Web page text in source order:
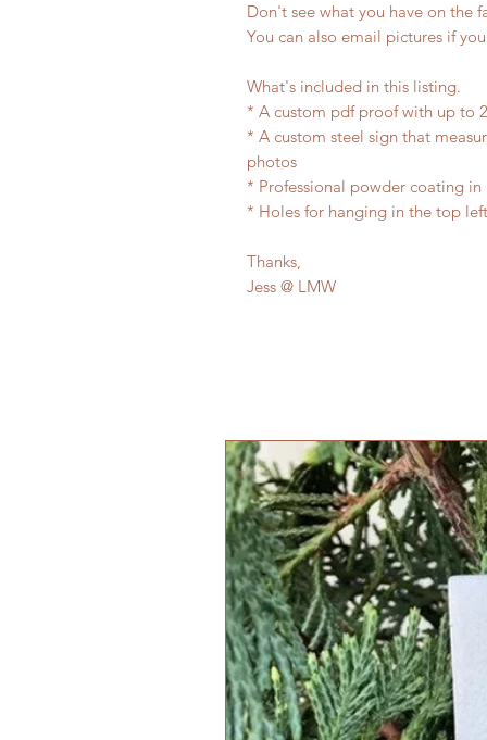
Don't see what you have on the
You can also email pictures if
What's included in this listing.
* A custom pdf proof with up to
* A custom steel sign that
photos
* Professional powder coating in
* Holes for hanging in the top
Thanks,
Jess @ LMW